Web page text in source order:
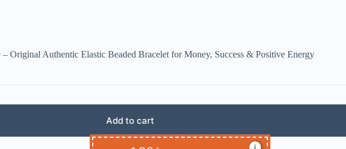
Original Authentic Elastic Beaded Bracelet for Money, Success & Positive Energy
Add to cart
i